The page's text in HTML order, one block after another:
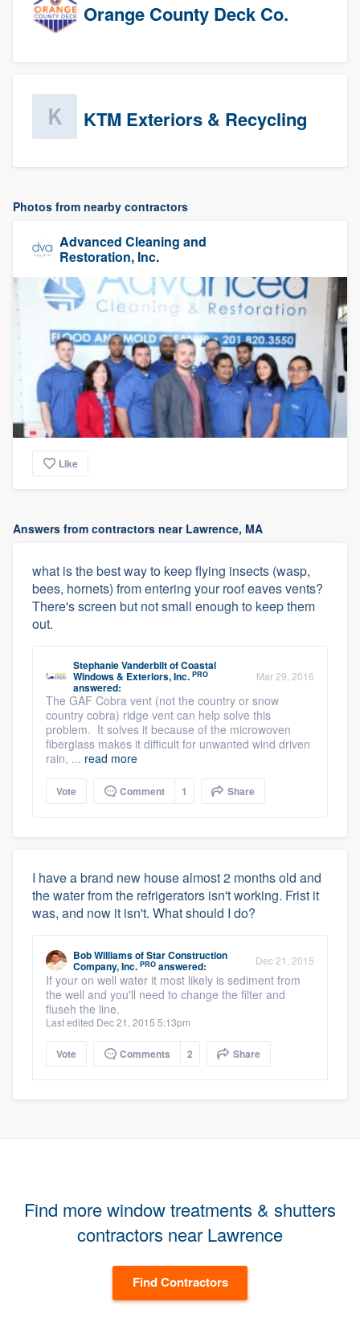
Orange County Deck Co.
KTM Exteriors & Recycling
Photos from nearby contractors
Advanced Cleaning and
Restoration, Inc.
Like
Answers from contractors near Lawrence, MA
what is the best way to keep flying insects (wasp,
bees, hornets) from entering your roof eaves vents?
There's screen but not small enough to keep them
out.
Stephanie VanderbiltofCoastal
Windows & Exteriors, Inc. PRO
answered:
Mar 29, 2016
The GAF Cobra vent (not the country or snow
country cobra) ridge vent can help solve this
problem. It solves it because of the microwoven
fiberglass makes it difficult for unwanted wind driven
rain, ... read more
Vote Comment 1 Share
I have a brand new house almost 2 months old and
the water from the refrigerators isn't working. Frist it
was, and now it isn't. What should I do?
Bob WilliamsofStar Construction
Company, Inc. PRO answered: Dec 21, 2015
If your on well water it most likely is sediment from
the well and you'll need to change the filter and
fluseh the line.
Last edited Dec 21, 2015 5:13pm
Vote Comments 2 Share
Find more window treatments & shutters
contractors near Lawrence
Find Contractors